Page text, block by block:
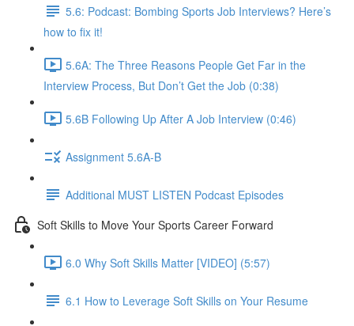
5.6: Podcast: Bombing Sports Job Interviews? Here’s
how to fix it!
5.6A: The Three Reasons People Get Far in the
Interview Process, But Don’t Get the Job (0:38)
5.6B Following Up After A Job Interview (0:46)
Assignment 5.6A-B
Additional MUST LISTEN Podcast Episodes
Soft Skills to Move Your Sports Career Forward
6.0 Why Soft Skills Matter [VIDEO] (5:57)
6.1 How to Leverage Soft Skills on Your Resume